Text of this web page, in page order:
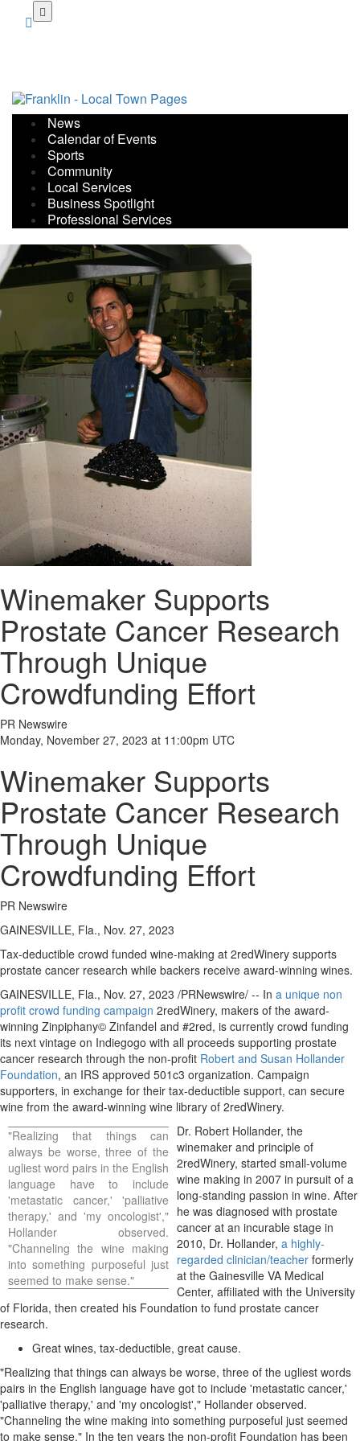
News
Calendar of Events
Sports
Community
Local Services
Business Spotlight
Professional Services
Winemaker Supports
Prostate Cancer Research
Through Unique
Crowdfunding Effort
PR Newswire
Monday, November 27, 2023 at 11:00pm UTC
Winemaker Supports
Prostate Cancer Research
Through Unique
Crowdfunding Effort
PR Newswire
GAINESVILLE, Fla., Nov. 27, 2023
Tax-deductible crowd funded wine-making at 2redWinery supports
prostate cancer research while backers receive award-winning wines.
GAINESVILLE, Fla., Nov. 27, 2023 /PRNewswire/ -- In a unique non
profit crowd funding campaign 2redWinery, makers of the award-
winning Zinpiphany© Zinfandel and #2red, is currently crowd funding
its next vintage on Indiegogo with all proceeds supporting prostate
cancer research through the non-profit Robert and Susan Hollander
Foundation, an IRS approved 501c3 organization. Campaign
supporters, in exchange for their tax-deductible support, can secure
wine from the award-winning wine library of 2redWinery.
"Realizing that things can
always be worse, three of the
ugliest word pairs in the English
language have to include
'metastatic cancer,' 'palliative
therapy,' and 'my oncologist',"
Hollander observed.
"Channeling the wine making
into something purposeful just
seemed to make sense."
Dr. Robert Hollander, the
winemaker and principle of
2redWinery, started small-volume
wine making in 2007 in pursuit of a
long-standing passion in wine. After
he was diagnosed with prostate
cancer at an incurable stage in
2010, Dr. Hollander, a highly-
regarded clinician/teacher formerly
at the Gainesville VA Medical
Center, affiliated with the University
of Florida, then created his Foundation to fund prostate cancer
research.
Great wines, tax-deductible, great cause.
"Realizing that things can always be worse, three of the ugliest words
pairs in the English language have got to include 'metastatic cancer,'
'palliative therapy,' and 'my oncologist'," Hollander observed.
"Channeling the wine making into something purposeful just seemed
to make sense." In the ten years the non-profit Foundation has been